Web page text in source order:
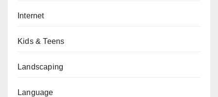
Internet
Kids & Teens
Landscaping
Language